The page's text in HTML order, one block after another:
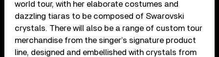
world tour, with her elaborate costumes and
dazzling tiaras to be composed of Swarovski
crystals. There will also be a range of custom tour
merchandise from the singer’s signature product
line, designed and embellished with crystals from